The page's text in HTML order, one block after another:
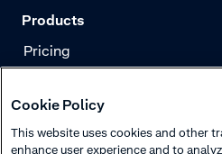
Products
Pricing
Risk management
Authentication
Cookie Policy
This website uses cookies and other
enhance user experience and to